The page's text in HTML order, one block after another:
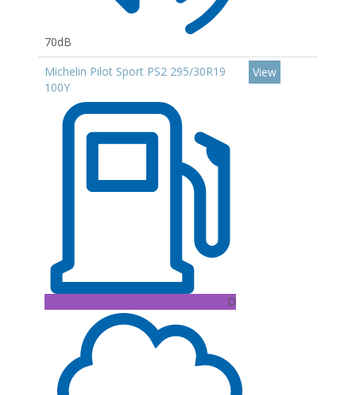
70dB
Michelin Pilot Sport PS2 295/30R19
100Y
D
View